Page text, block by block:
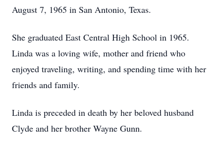
August 7, 1965 in San Antonio, Texas.
She graduated East Central High School in 1965.
Linda was a loving wife, mother and friend who
enjoyed traveling, writing, and spending time with her
friends and family.
Linda is preceded in death by her beloved husband
Clyde and her brother Wayne Gunn.